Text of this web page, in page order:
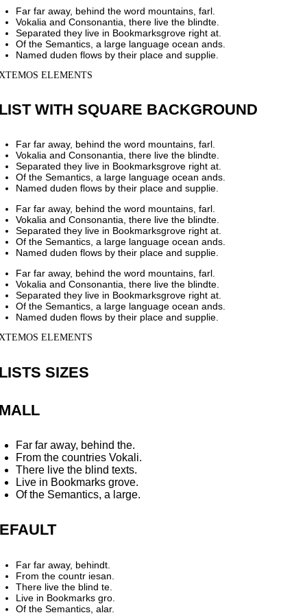
Far far away, behind the word mountains, farl.
Vokalia and Consonantia, there live the blindte.
Separated they live in Bookmarksgrove right at.
Of the Semantics, a large language ocean ands.
Named duden flows by their place and supplie.
ELEMENTS
WITH SQUARE BACKGROUND
Far far away, behind the word mountains, farl.
Vokalia and Consonantia, there live the blindte.
Separated they live in Bookmarksgrove right at.
Of the Semantics, a large language ocean ands.
Named duden flows by their place and supplie.
Far far away, behind the word mountains, farl.
Vokalia and Consonantia, there live the blindte.
Separated they live in Bookmarksgrove right at.
Of the Semantics, a large language ocean ands.
Named duden flows by their place and supplie.
Far far away, behind the word mountains, farl.
Vokalia and Consonantia, there live the blindte.
Separated they live in Bookmarksgrove right at.
Of the Semantics, a large language ocean ands.
Named duden flows by their place and supplie.
ELEMENTS
SIZES
Far far away, behind the.
From the countries Vokali.
There live the blind texts.
Live in Bookmarks grove.
Of the Semantics, a large.
Far far away, behindt.
From the countr iesan.
There live the blind te.
Live in Bookmarks gro.
Of the Semantics, alar.